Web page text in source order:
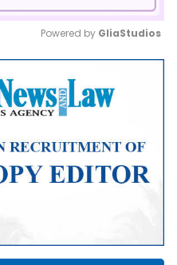
Mute
Powered by GliaStudios